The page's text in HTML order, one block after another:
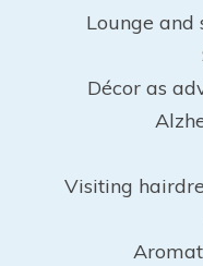
Lounge and
Décor as
Visiting